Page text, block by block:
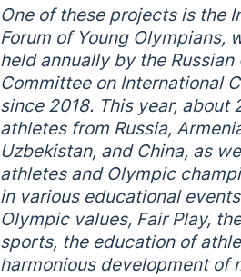
One of these projects is the
Forum of Young Olympians,
held annually by the
Committee on International
since 2018. This year, about
athletes from Russia,
Uzbekistan, and China, as
athletes and Olympic
in various educational
Olympic values, Fair Play,
sports, the education of
harmonious development of